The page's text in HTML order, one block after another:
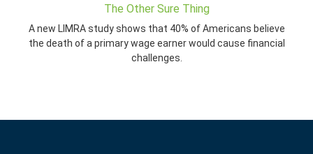
The Other Sure Thing
A new LIMRA study shows that 40% of Americans believe
the death of a primary wage earner would cause financial
challenges.